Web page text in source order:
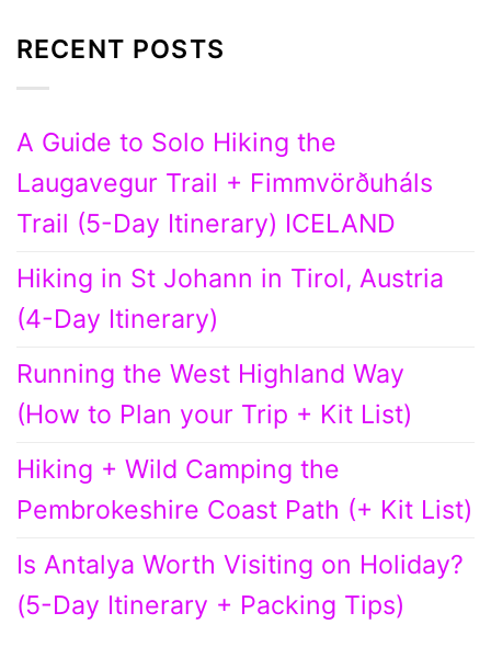
RECENT POSTS
A Guide to Solo Hiking the
Laugavegur Trail + Fimmvörðuháls
Trail (5-Day Itinerary) ICELAND
Hiking in St Johann in Tirol, Austria
(4-Day Itinerary)
Running the West Highland Way
(How to Plan your Trip + Kit List)
Hiking + Wild Camping the
Pembrokeshire Coast Path (+ Kit List)
Is Antalya Worth Visiting on Holiday?
(5-Day Itinerary + Packing Tips)